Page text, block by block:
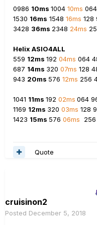
0986 10ms 1004 10ms
1530 16ms 1548 16ms 128
3428 36ms 2348 24ms
Helix ASIO4ALL
559 12ms 192 04ms 064
687 14ms 320 07ms 128
943 20ms 576 12ms 256
1041 11ms 192 02ms 064
1169 12ms 320 03ms 128
1423 15ms 576 06ms
Quote
cruisinon2
Posted December 5, 2018